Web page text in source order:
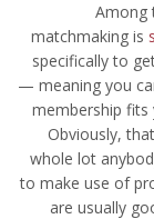
Among
matchmaking is
specifically to
— meaning you
membership
Obviously,
whole lot
to make use of
are usually